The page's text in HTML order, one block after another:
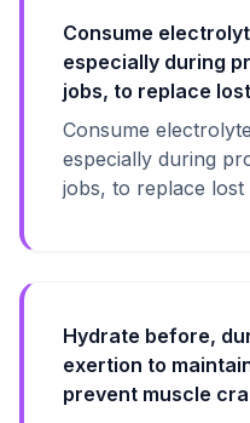
Consume
especially during
jobs, to replace
Consume
especially during
jobs, to replace lost
Hydrate before,
exertion to
prevent muscle